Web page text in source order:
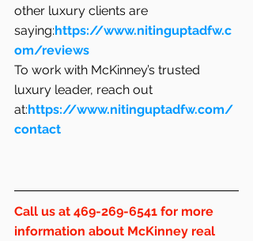
other luxury clients are
saying:https://www.nitinguptadfw.c
om/reviews
To work with McKinney’s trusted
luxury leader, reach out
at:https://www.nitinguptadfw.com/
contact
Call us at 469-269-6541 for more
information about McKinney real